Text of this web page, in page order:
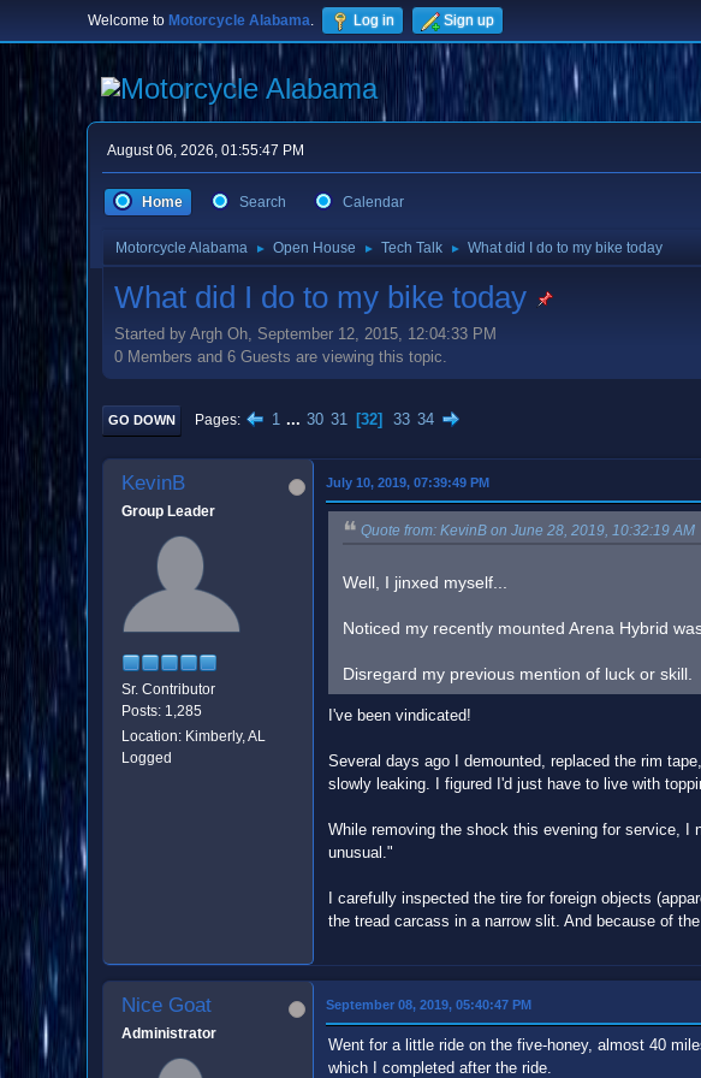
Welcome to Motorcycle Alabama. Log in Sign up
August 06, 2026, 01:55:47 PM
Home Search Calendar
Motorcycle Alabama ► Open House ► Tech Talk ► What did I do to my bike today
What did I do to my bike today
Started by Argh Oh, September 12, 2015, 12:04:33 PM
0 Members and 6 Guests are viewing this topic.
GO DOWN Pages 1 ... 30 31 32 33 34
KevinB
Group Leader
Sr. Contributor
Posts: 1,285
Location: Kimberly, AL
Logged
July 10, 2019, 07:39:49 PM
Quote from: KevinB on June 28, 2019, 10:32:19 AM
Well, I jinxed myself...
Noticed my recently mounted Arena Hybrid
Disregard my previous mention of luck or skill.
I've been vindicated!
Several days ago I demounted, replaced the rim
slowly leaking. I figured I'd just have to live with
While removing the shock this evening for service,
unusual."
I carefully inspected the tire for foreign objects
the tread carcass in a narrow slit. And because of
Nice Goat
Administrator
September 08, 2019, 05:40:47 PM
Went for a little ride on the five-honey, almost 40
which I completed after the ride.